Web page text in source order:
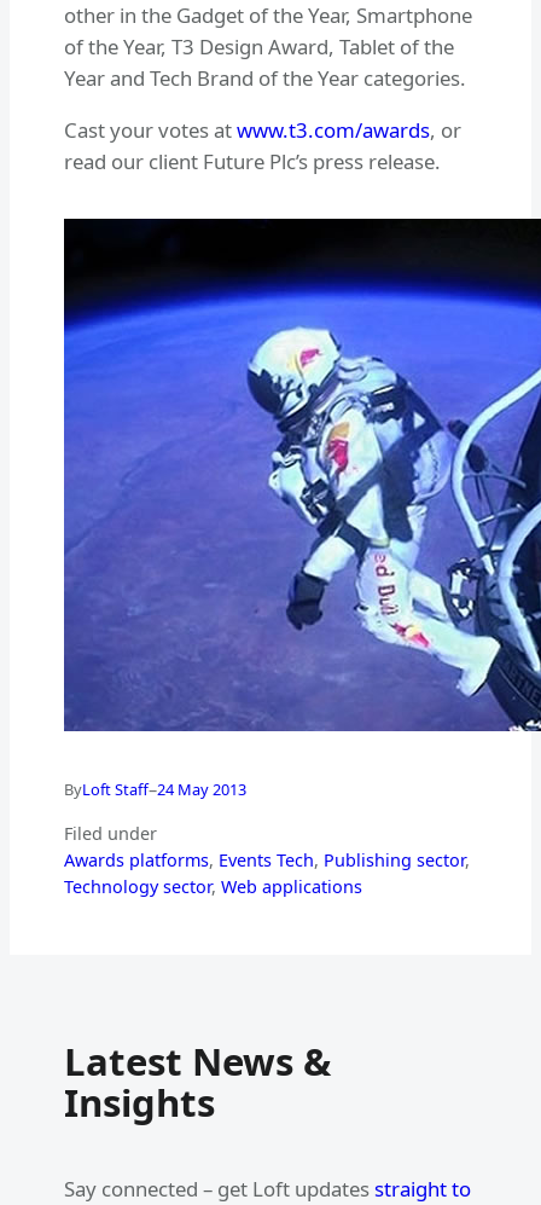
other in the Gadget of the Year, Smartphone
of the Year, T3 Design Award, Tablet of the
Year and Tech Brand of the Year categories.
Cast your votes atwww.t3.com/awards, or
read our client Future Plc’s press release.
ByLoft Staff–24 May 2013
Filed under
Awards platforms, Events Tech, Publishing sector
Technology sector, Web applications
Latest News &
Insights
Say connected – get Loft updatesstraight to